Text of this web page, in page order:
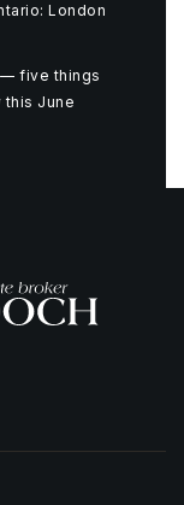
London
five things
this June